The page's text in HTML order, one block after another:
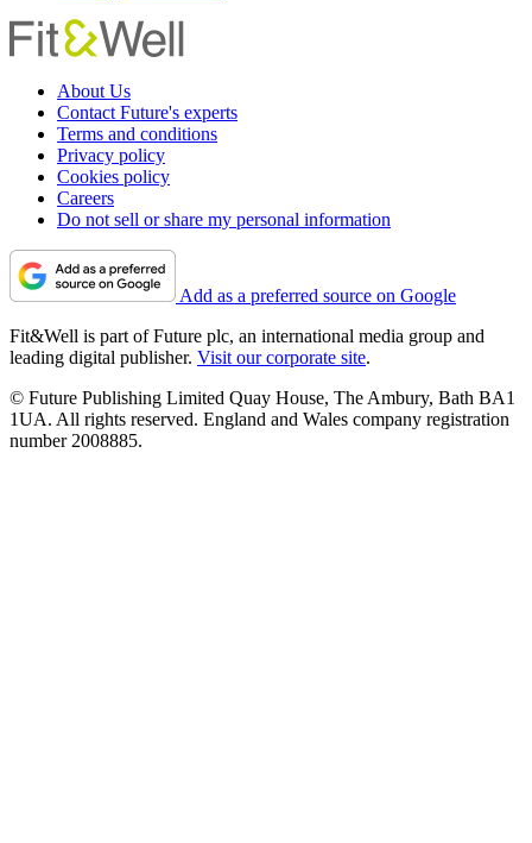
About Us
Contact Future's experts
Terms and conditions
Privacy policy
Cookies policy
Careers
Do not sell or share my personal information
Add as a preferred source on Google
Fit&Well is part of Future plc, an international media group and
leading digital publisher. Visit our corporate site.
© Future Publishing Limited Quay House, The Ambury, Bath BA1
1UA. All rights reserved. England and Wales company registration
number 2008885.